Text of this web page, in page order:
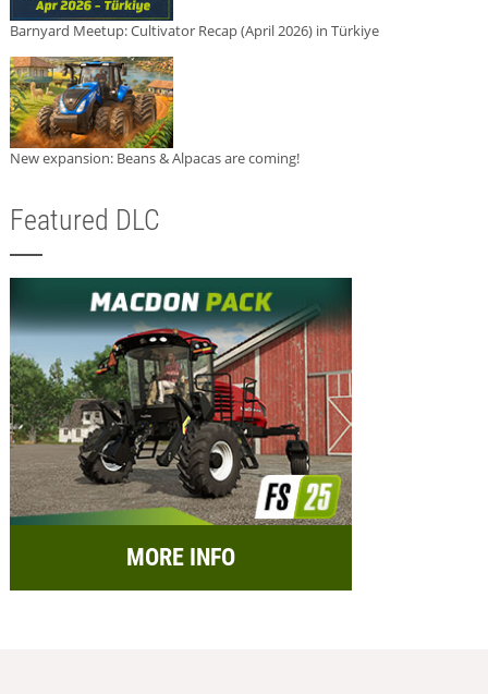
Barnyard Meetup: Cultivator Recap (April 2026) in Türkiye
New expansion: Beans & Alpacas are coming!
Featured DLC
MORE INFO